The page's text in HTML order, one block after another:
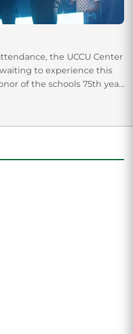
the UCCU Center
to experience this
of the schools 75th year